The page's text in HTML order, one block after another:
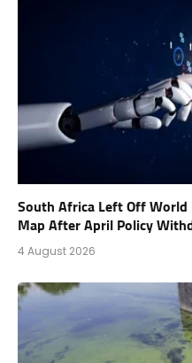
South Africa Left Off World
Map After April Policy
4 August 2026